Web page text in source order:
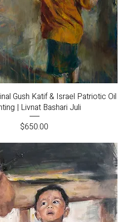
Quick View
Gush Katif & Israel Patriotic Oil
| Livnat Bashari Juli
Price
$650.00